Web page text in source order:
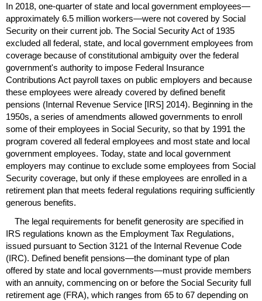
In 2018, one-quarter of state and local government employees—
approximately 6.5 million workers—were not covered by Social
Security on their current job. The Social Security Act of 1935
excluded all federal, state, and local government employees from
coverage because of constitutional ambiguity over the federal
government's authority to impose Federal Insurance
Contributions Act payroll taxes on public employers and because
these employees were already covered by defined benefit
pensions (Internal Revenue Service [IRS] 2014). Beginning in the
1950s, a series of amendments allowed governments to enroll
some of their employees in Social Security, so that by 1991 the
program covered all federal employees and most state and local
government employees. Today, state and local government
employers may continue to exclude some employees from Social
Security coverage, but only if these employees are enrolled in a
retirement plan that meets federal regulations requiring sufficiently
generous benefits.
The legal requirements for benefit generosity are specified in
IRS regulations known as the Employment Tax Regulations,
issued pursuant to Section 3121 of the Internal Revenue Code
(IRC). Defined benefit pensions—the dominant type of plan
offered by state and local governments—must provide members
with an annuity, commencing on or before the Social Security full
retirement age (FRA), which ranges from 65 to 67 depending on